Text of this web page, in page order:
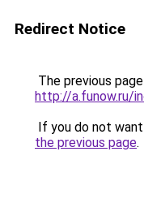
Redirect Notice
The previous
http://a.funow.ru/
If you do not
the previous page.